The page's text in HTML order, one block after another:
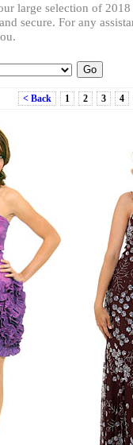
large selection of
secure. For any
< Back 1 2 3 4